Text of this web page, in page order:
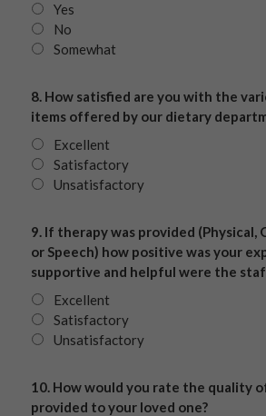
Yes
No
Somewhat
8. How satisfied are you with the
items offered by our dietary
Excellent
Satisfactory
Unsatisfactory
9. If therapy was provided (Physical,
or Speech) how positive was your
supportive and helpful were the
Excellent
Satisfactory
Unsatisfactory
10. How would you rate the quality
provided to your loved one?